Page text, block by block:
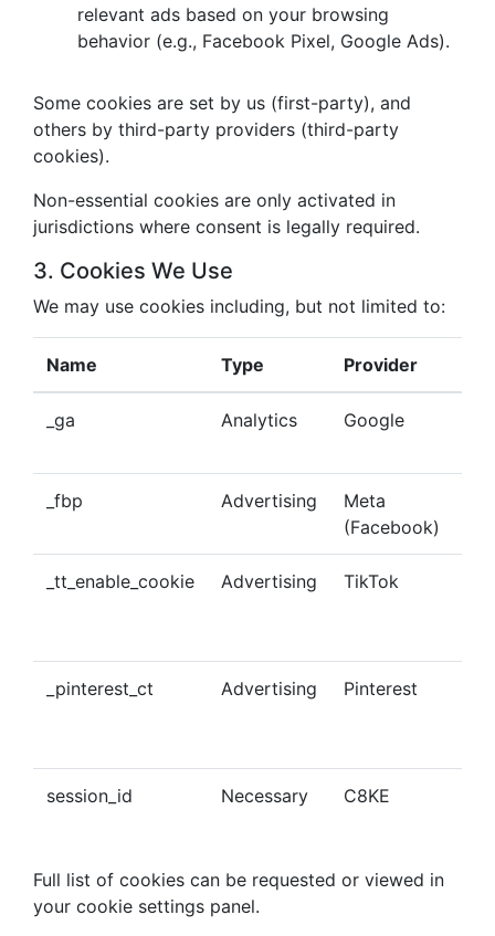
relevant ads based on your browsing
behavior (e.g., Facebook Pixel, Google Ads).
Some cookies are set by us (first-party), and
others by third-party providers (third-party
cookies).
Non-essential cookies are only activated in
jurisdictions where consent is legally required.
3. Cookies We Use
We may use cookies including, but not limited to:
Name Type Provider
_ga Analytics Google
_fbp Advertising
Meta
(Facebook)
_tt_enable_cookie Advertising TikTok
_pinterest_ct Advertising Pinterest
session_id Necessary C8KE
Full list of cookies can be requested or viewed in
your cookie settings panel.